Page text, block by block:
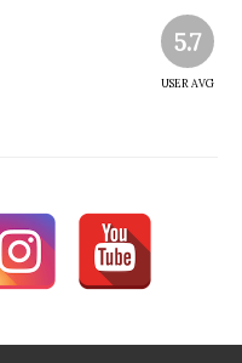
5.7
USER AVG